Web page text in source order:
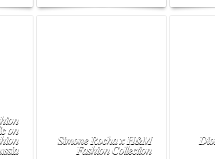
on
Simone Rocha x H&M
Fashion Collection